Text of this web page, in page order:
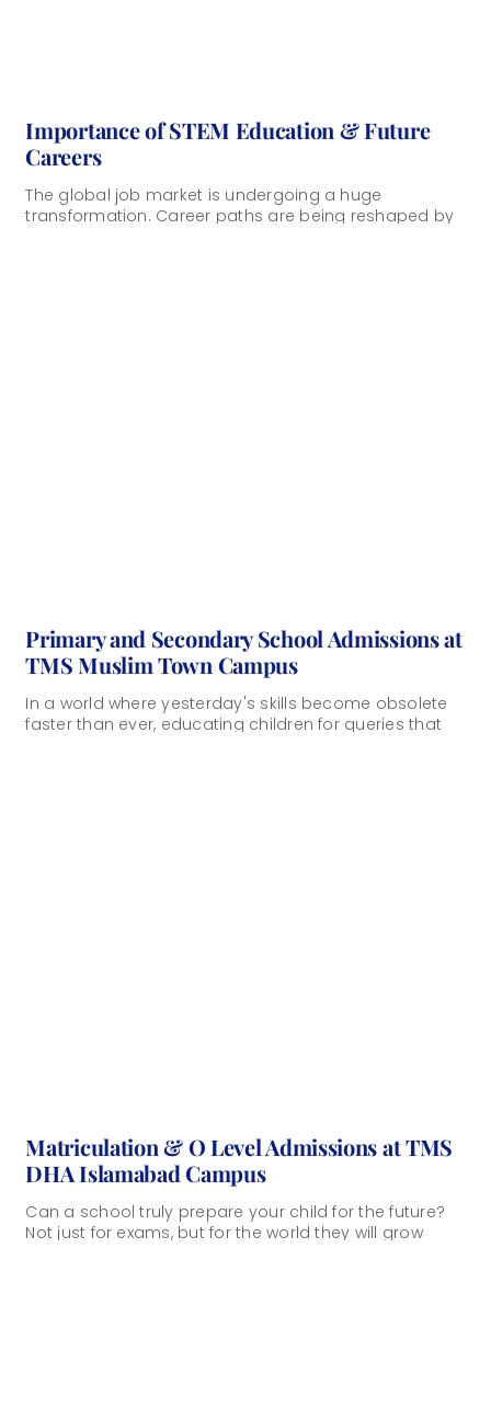
Importance of STEM Education & Future
Careers
The global job market is undergoing a huge
transformation. Career paths are being reshaped by
Primary and Secondary School Admissions at
TMS Muslim Town Campus
In a world where yesterday's skills become obsolete
faster than ever, educating children for queries that
Matriculation & O Level Admissions at TMS
DHA Islamabad Campus
Can a school truly prepare your child for the future?
Not just for exams, but for the world they will grow